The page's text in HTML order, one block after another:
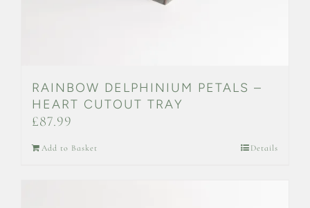
RAINBOW DELPHINIUM PETALS –
HEART CUTOUT TRAY
£87.99
Add to Basket Details